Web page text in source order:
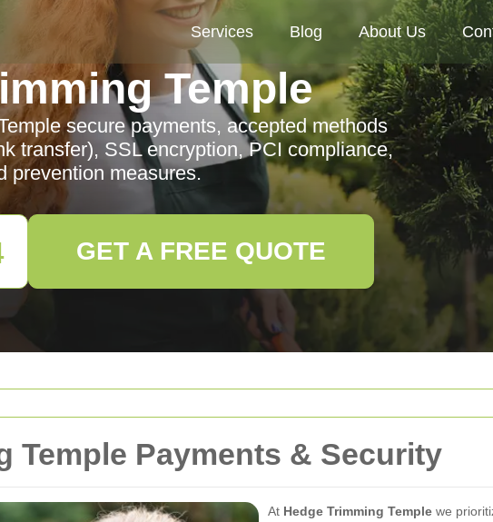
Temple Payments & Security
At Hedge Trimming Temple we
Services Blog About Us
Temple
secure payments, accepted methods
transfer), SSL encryption, PCI compliance,
prevention measures.
GET A FREE QUOTE